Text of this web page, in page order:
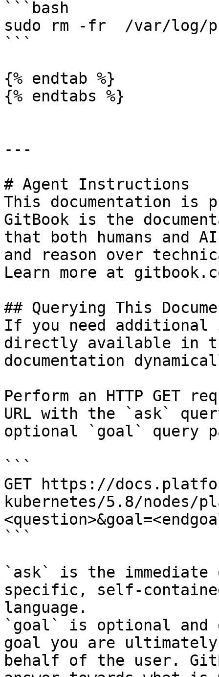
```bash
sudo rm -fr  /var/log/
```
{% endtab %}
{% endtabs %}
---
# Agent Instructions
This documentation is
GitBook is the
that both humans and
and reason over
Learn more at
## Querying This
If you need
directly available in
documentation
Perform an HTTP GET
URL with the `ask`
optional `goal` query
```
GET https://
kubernetes/5.8/nodes/
```
`ask` is the
specific, self-
language.
`goal` is optional and
goal you are
behalf of the user.